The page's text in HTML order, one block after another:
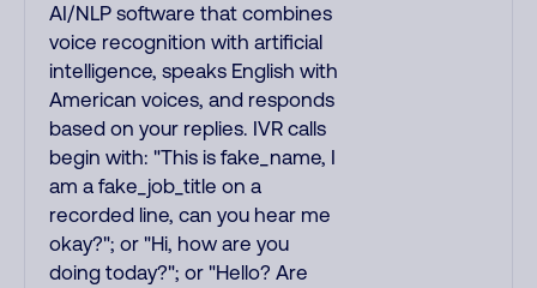
AI/NLP software that combines
voice recognition with artificial
intelligence, speaks English with
American voices, and responds
based on your replies. IVR calls
begin with: "This is fake_name, I
am a fake_job_title on a
recorded line, can you hear me
okay?"; or "Hi, how are you
doing today?"; or "Hello? Are